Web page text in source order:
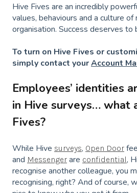
Hive Fives are an incredibly
values, behaviours and a culture of
organisation. Success deserves to
To turn on Hive Fives or
simply contact yourAccount
Employees’ identities
in Hive surveys… what
Fives?
While Hive surveys, Open Door
and Messenger are confidential,
recognise another colleague, you
recognising, right? And of course,